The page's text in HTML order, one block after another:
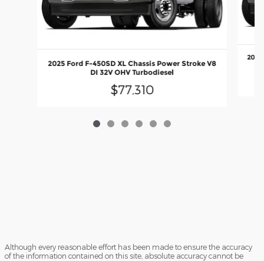
2025 Ford F-450SD XL Chassis Power Stroke V8
DI 32V OHV Turbodiesel
$77,310
2025
Although every reasonable effort has been made to ensure the accuracy
of the information contained on this site, absolute accuracy cannot be